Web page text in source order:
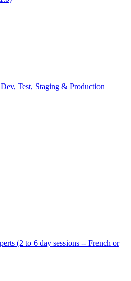
Test, Staging & Production
(2 to 6 day sessions -- French or